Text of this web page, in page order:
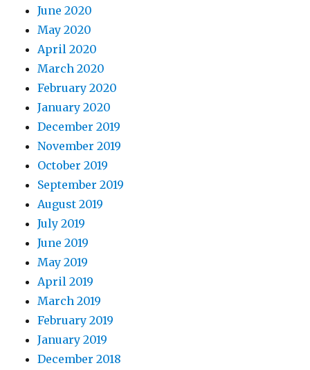
June 2020
May 2020
April 2020
March 2020
February 2020
January 2020
December 2019
November 2019
October 2019
September 2019
August 2019
July 2019
June 2019
May 2019
April 2019
March 2019
February 2019
January 2019
December 2018